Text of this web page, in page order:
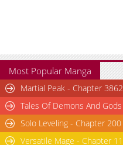
Most Popular Manga
Martial Peak - Chapter 3862
Tales Of Demons And
Solo Leveling - Chapter 200
Versatile Mage - Chapter